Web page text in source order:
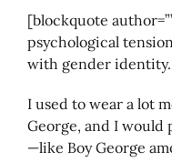
[blockquote
psychological
with gender
I used to wear a lot
George, and I would
—like Boy George